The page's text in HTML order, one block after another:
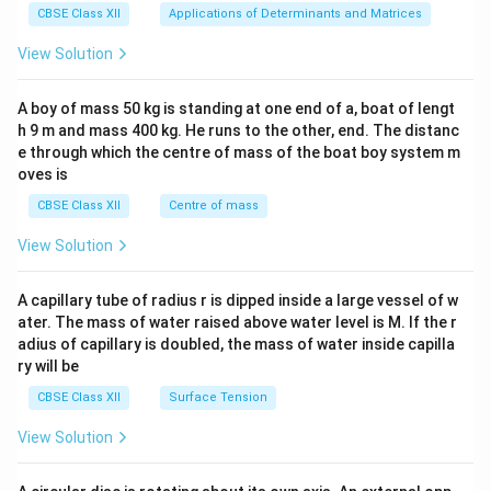
retail, fostering self-employment and local
economic growth.
through an SHG to start a poultry business, generating
income to support her family and repay the loan at a
low interest rate.
(ii) One Strategy for Attaining Sustainable
Development in India
heavily in renewable energy sources like solar and wind
to reduce dependence on fossil fuels, lower carbon
emissions, and ensure environmental sustainability. For
175 GW of renewable energy capacity by 2022, with a
further target of 500 GW by 2030. This strategy
x}1
&1
b&
c\\
4&
b^
tri
x}
CBSE Class XII Applications of Determinants and Matrices
View Solution
A boy of mass 50 kg is standing at one end of a, boat of lengt
h 9 m and mass 400 kg. He runs to the other, end. The distanc
e through which the centre of mass of the boat boy system m
oves is
CBSE Class XII Centre of mass
View Solution
A capillary tube of radius r is dipped inside a large vessel of w
ater. The mass of water raised above water level is M. If the r
adius of capillary is doubled, the mass of water inside capilla
ry will be
CBSE Class XII Surface Tension
View Solution